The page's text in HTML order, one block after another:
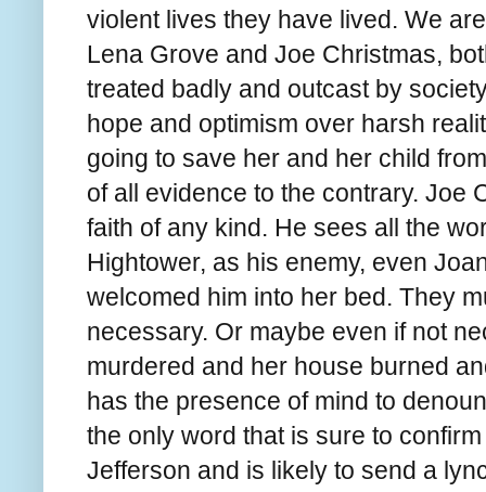
violent lives they have lived. We
Lena Grove and Joe Christmas,
treated badly and outcast by
hope and optimism over harsh
going to save her and her child
of all evidence to the contrary. Joe
faith of any kind. He sees all the
Hightower, as his enemy, even
welcomed him into her bed. They
necessary. Or maybe even if not
murdered and her house burned
has the presence of mind to
the only word that is sure to
Jefferson and is likely to send a